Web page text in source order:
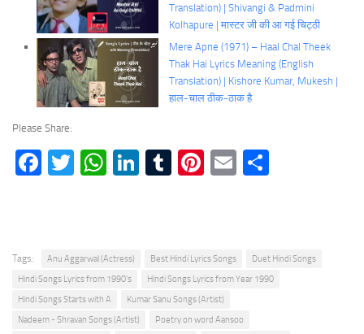
Translation) | Shivangi & Padmini
Kolhapure | मास्टर जी की आ गई चिट्ठी
Mere Apne (1971) – Haal Chal Theek
Thak Hai Lyrics Meaning (English
Translation) | Kishore Kumar, Mukesh |
हाल-चाल ठीक-ठाक है
Please Share:
Facebook
TwitterWhatsApp
LinkedIn
Tumblr
Pinterest
Email
Tags: Anu Aggarwal (Actress) Best Hindi Lyrics Songs
Duet Hindi Songs
Hindi Songs Lyrics from 1990's
Hindi Songs Lyrics from Year 1990
Hindi Songs Starts with A
Kumar Sanu Songs (Artist)
Nadeem - Shravan Songs (Artist)
Poetry on word Aansoo